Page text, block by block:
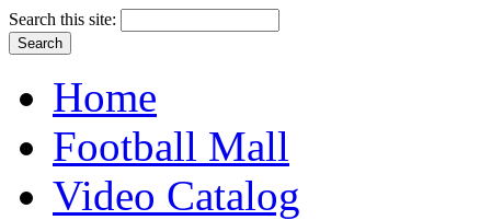
Search this site:
Home
Football Mall
Video Catalog